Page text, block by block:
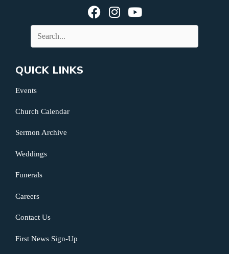
QUICK LINKS
Events
Church Calendar
Sermon Archive
Weddings
Funerals
Careers
Contact Us
First News Sign-Up